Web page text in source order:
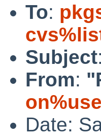
To:
Subject:
From:
Date: